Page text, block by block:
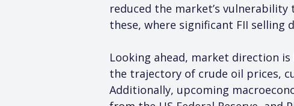
reduced the market’s
these, where significant FII
Looking ahead, market direction
the trajectory of crude oil prices,
Additionally, upcoming